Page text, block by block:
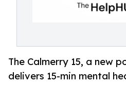
The Calmerry 15, a new
delivers 15-min mental